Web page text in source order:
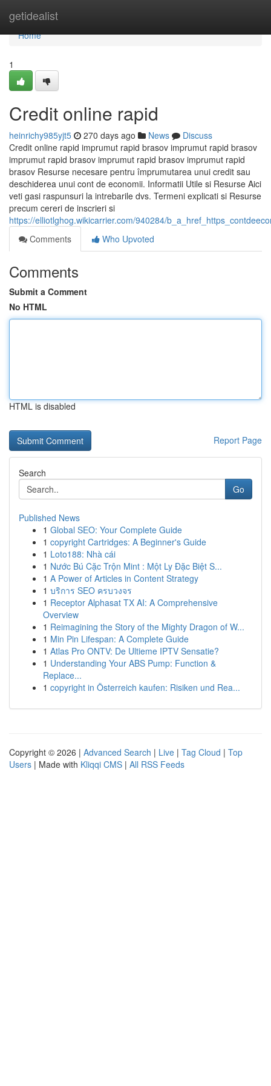
getidealist
Home
Home
1
Credit online rapid
heinrichy985yjt5 270 days ago News
Discuss
Credit online rapid imprumut rapid brasov imprumut rapid brasov
imprumut rapid brasov imprumut rapid brasov imprumut rapid
brasov Resurse necesare pentru împrumutarea unui credit sau
deschiderea unui cont de economii. Informatii Utile si Resurse Aici
veti gasi raspunsuri la intrebarile dvs. Termeni explicati si Resurse
precum cereri de inscrieri si
https://elliotlghog.wikicarrier.com/940284/
Comments
Who Upvoted
Comments
Submit a Comment
No HTML
HTML is disabled
Report Page
Search
Go
Published News
1 Global SEO: Your Complete Guide
1 copyright Cartridges: A Beginner's Guide
1 Loto188: Nhà cái
1 Nước Bú Cặc Trộn Mint : Một Ly Đặc Biệt S...
1 A Power of Articles in Content Strategy
1 บริการ SEO ครบวงจร
1 Receptor Alphasat TX AI: A Comprehensive
Overview
1 Reimagining the Story of the Mighty Dragon of W...
1 Min Pin Lifespan: A Complete Guide
1 Atlas Pro ONTV: De Ultieme IPTV Sensatie?
1 Understanding Your ABS Pump: Function &
Replace...
1 copyright in Österreich kaufen: Risiken und Rea...
Copyright © 2026 | Advanced Search | Live | Tag Cloud | Top
Users | Made with Kliqqi CMS | All RSS Feeds